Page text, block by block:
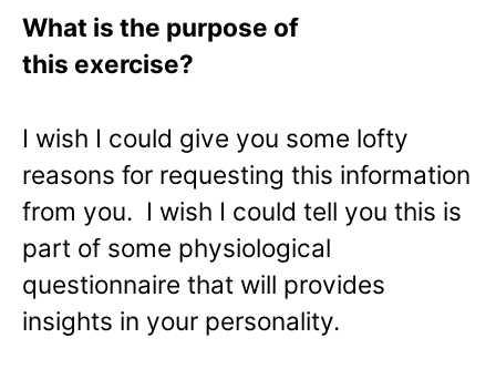
What is the purpose of
this exercise?
I wish I could give you some lofty
reasons for requesting this information
from you. I wish I could tell you this is
part of some physiological
questionnaire that will provides
insights in your personality.